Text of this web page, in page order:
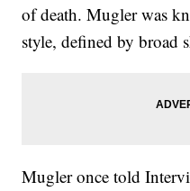
of death. Mugler was
style, defined by broad
Mugler once told